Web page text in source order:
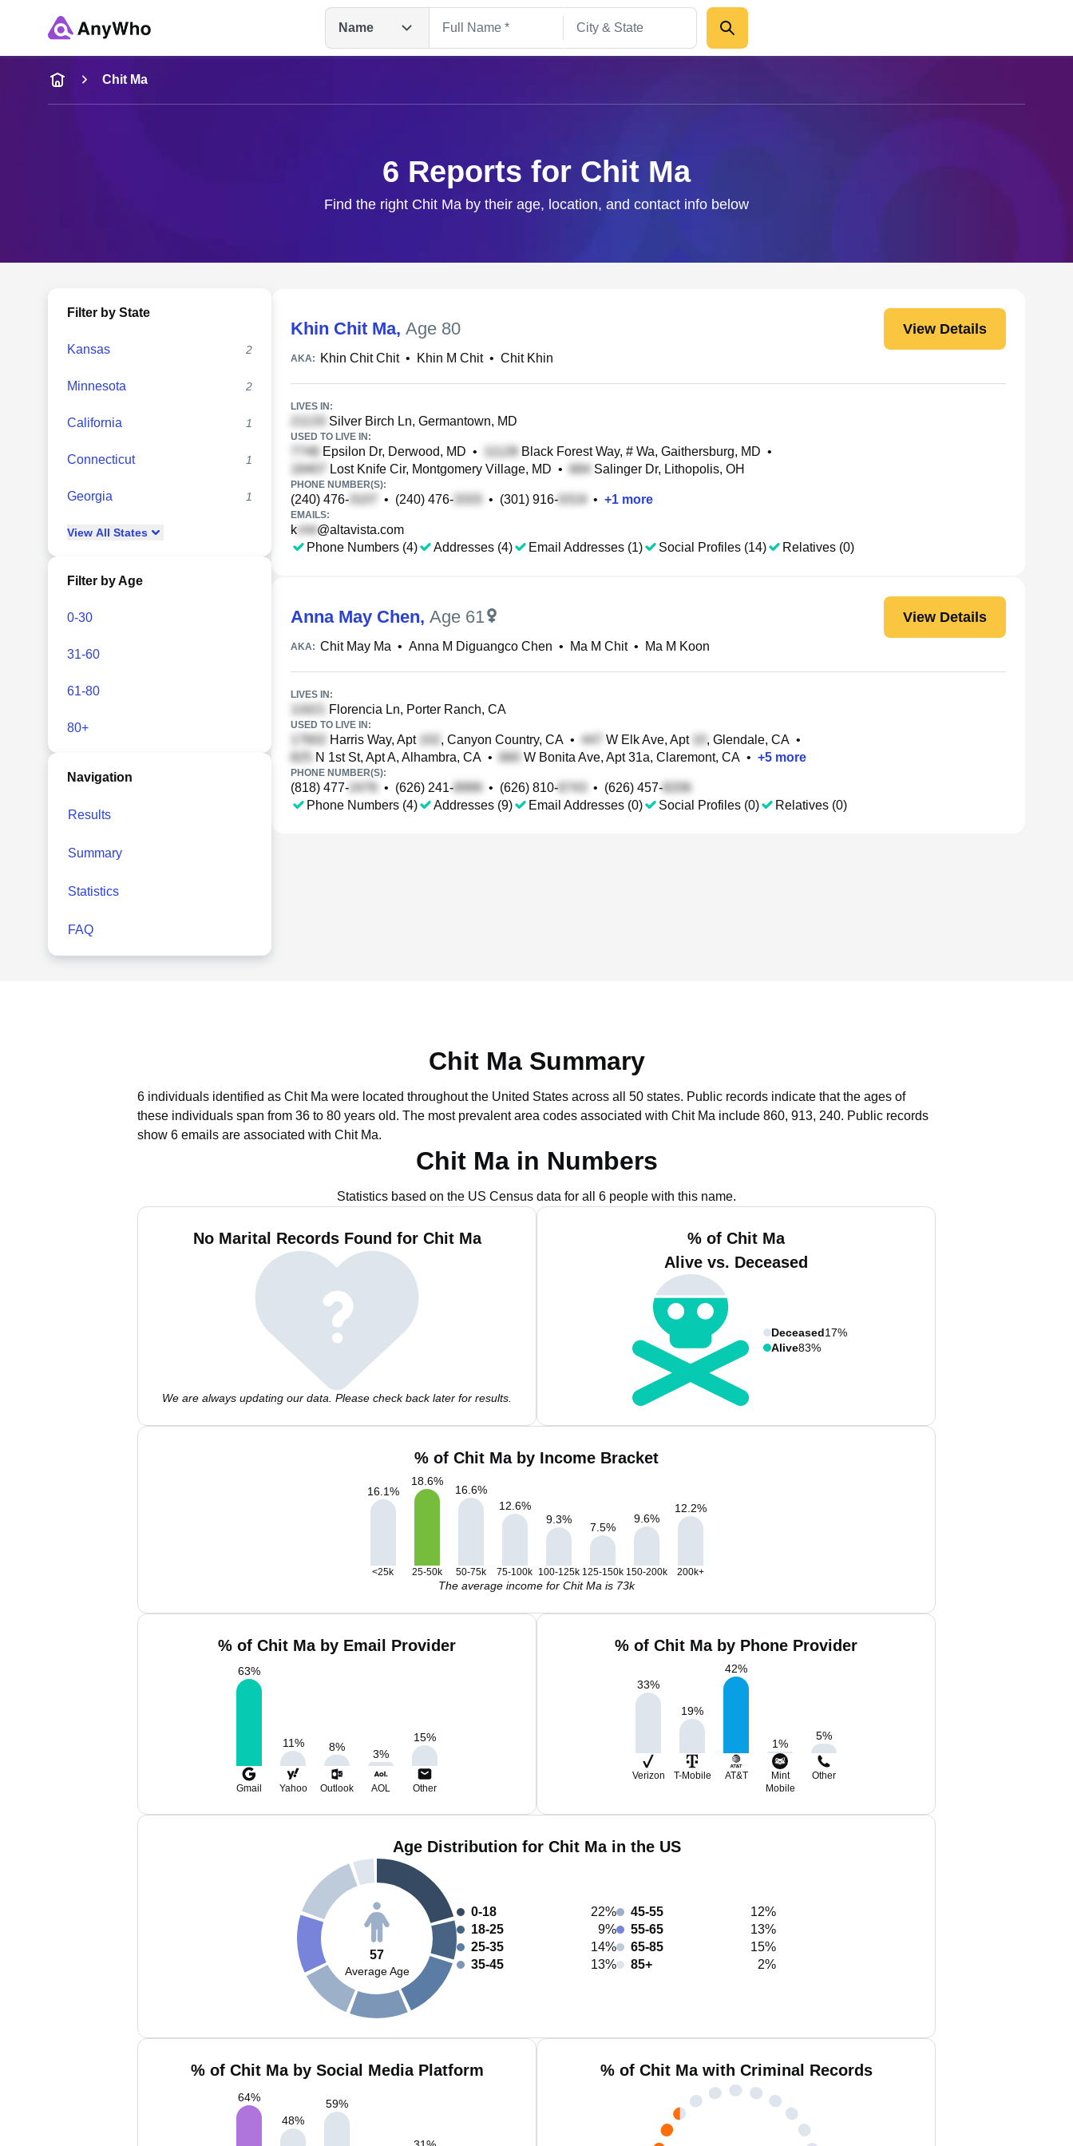
Name
Name
Full Name
Chit Ma
6 Reports for Chit Ma
Find the right Chit Ma by their age, location, and contact info below
Filter by State
Kansas 2
Minnesota 2
California 1
Connecticut 1
Georgia 1
View All States
Filter by Age
0-30
31-60
61-80
80+
Navigation
Results
Summary
Statistics
FAQ
Khin Chit Ma, Age 80 View Details
AKA: Khin Chit Chit• Khin M Chit• Chit Khin
LIVES IN:
Silver Birch Ln, Germantown, MD
USED TO LIVE IN:
Epsilon Dr, Derwood, MD • Black Forest Way, # Wa, Gaithersburg, MD •
Lost Knife Cir, Montgomery Village, MD • Salinger Dr, Lithopolis, OH
PHONE NUMBER(S):
(240) 476- • (240) 476- • (301) 916- • +1 more
EMAILS:
k
@altavista.com
Phone Numbers (4)
Addresses (4) Email Addresses (1) Social Profiles (14) Relatives (0)
Anna May Chen, Age 61 View Details
AKA: Chit May Ma • Anna M Diguangco Chen • Ma M Chit• Ma M Koon
LIVES IN:
Florencia Ln, Porter Ranch, CA
USED TO LIVE IN:
Harris Way, Apt , Canyon Country, CA • W Elk Ave, Apt , Glendale, CA •
N 1st St, Apt A, Alhambra, CA • W Bonita Ave, Apt 31a, Claremont, CA • +5 more
PHONE NUMBER(S):
(818) 477- • (626) 241- • (626) 810- • (626) 457-
Phone Numbers (4)
Addresses (9) Email Addresses (0) Social Profiles (0) Relatives (0)
Chit Ma Summary
6 individuals identified as Chit Ma were located throughout the United States across all 50 states. Public records indicate that the ages of
these individuals span from 36 to 80 years old. The most prevalent area codes associated with Chit Ma include 860, 913, 240. Public records
show 6 emails are associated with Chit Ma.
Chit Ma in Numbers
Statistics based on the US Census data for all 6 people with this name.
No Marital Records Found for Chit Ma
We are always updating our data. Please check back later for results.
% of Chit Ma
Alive vs. Deceased
Deceased17%
Alive83%
% of Chit Ma by Income Bracket
16.1%
18.6%
16.6%
12.6%
9.3%
7.5%
9.6%
12.2%
<25k 25-50k 50-75k 75-100k 100-125k 125-150k 150-200k 200k+
The average income for Chit Ma is 73k
% of Chit Ma by Email Provider
63%
11% 8%
3%
15%
Gmail Yahoo Outlook AOL Other
% of Chit Ma by Phone Provider
33%
19%
42%
1%
5%
Verizon T-Mobile AT&T
Mint
Mobile
Other
Age Distribution for Chit Ma in the US
57
Average Age
0-18
22%
18-25
9%
25-35
14%
35-45
13%
45-55
12%
55-65
13%
65-85
15%
85+
2%
% of Chit Ma by Social Media Platform
64%
48%
59%
% of Chit Ma with Criminal Records